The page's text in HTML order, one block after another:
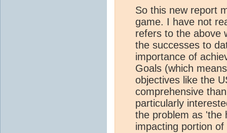
So this new report
game. I have not
refers to the above
the successes to
importance of
Goals (which
objectives like the
comprehensive
particularly
the problem as 'the
impacting portion